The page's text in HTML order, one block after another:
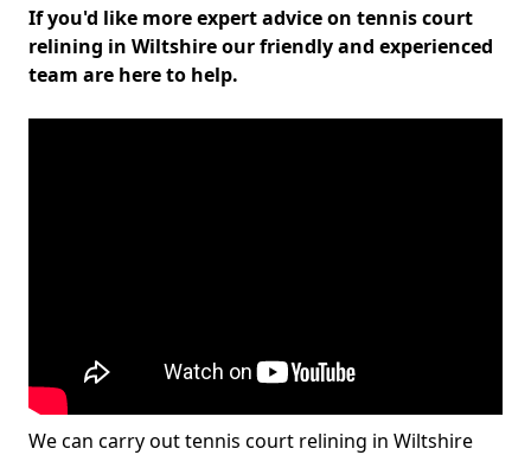
If you'd like more expert advice on tennis court
relining in Wiltshire our friendly and experienced
team are here to help.
We can carry out tennis court relining in Wiltshire